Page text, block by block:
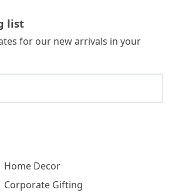
Home Decor
Corporate Gifting
list
for our new arrivals in your